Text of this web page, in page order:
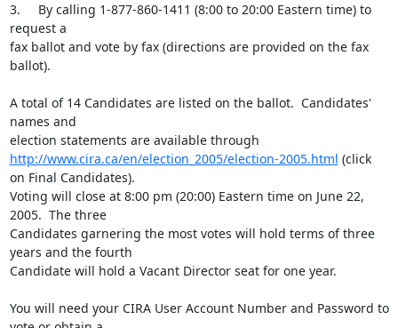
3.	By calling 1-877-860-1411 (8:00 to 20:00 Eastern time) to
request a
fax ballot and vote by fax (directions are provided on the fax
ballot).
A total of 14 Candidates are listed on the ballot.  Candidates'
names and
http://www.cira.ca/en/election_2005/election-2005.html (click
on Final Candidates).
Voting will close at 8:00 pm (20:00) Eastern time on June 22,
2005.  The three
Candidates garnering the most votes will hold terms of three
years and the fourth
Candidate will hold a Vacant Director seat for one year.
You will need your CIRA User Account Number and Password to